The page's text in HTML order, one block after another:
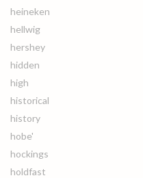
heineken
hellwig
hershey
hidden
high
historical
history
hobe'
hockings
holdfast